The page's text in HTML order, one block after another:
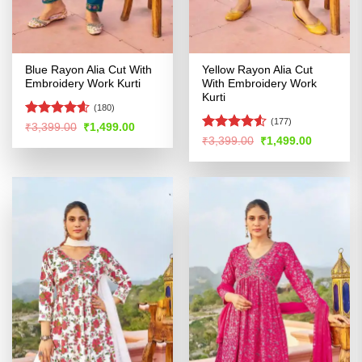
Blue Rayon Alia Cut With
Embroidery Work Kurti
Rated4.54
(180)
₹3,399.00 Original
was:
₹1,499.00Current
is:
Yellow Rayon Alia Cut
With Embroidery Work
Kurti
Rated4.51
(177)
₹3,399.00 Original
was:
₹1,499.00Current
is: